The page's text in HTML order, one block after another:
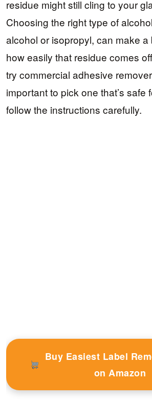
residue might still cling to your
Choosing the right type of
alcohol or isopropyl, can make a
how easily that residue comes
try commercial adhesive
important to pick one that’s safe
follow the instructions carefully.
Buy Easiest Label
on Amazon